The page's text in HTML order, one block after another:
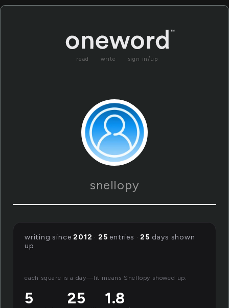
read write sign in/up
snellopy
writing since2012 · 25 entries ·25 days shown
up
each square is a day—lit means Snellopy showed up.
5 25 1.8